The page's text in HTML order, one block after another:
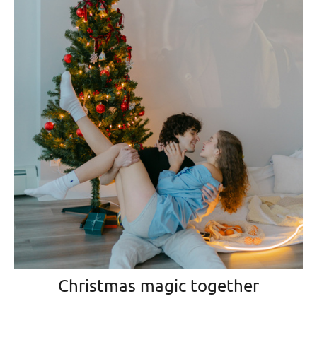
Christmas magic together